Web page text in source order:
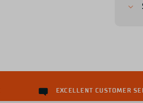
EXCELLENT CUSTOMER